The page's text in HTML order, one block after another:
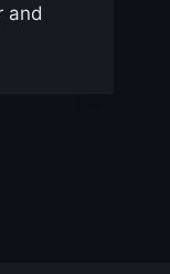
and